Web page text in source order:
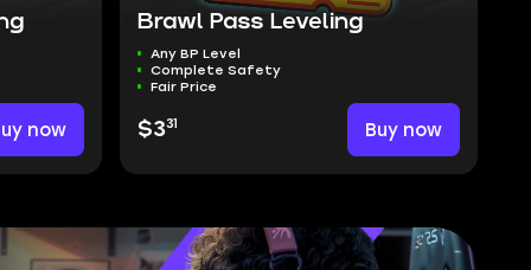
now
Brawl Pass Leveling
Any BP Level
Complete Safety
Fair Price
$331 Buy now